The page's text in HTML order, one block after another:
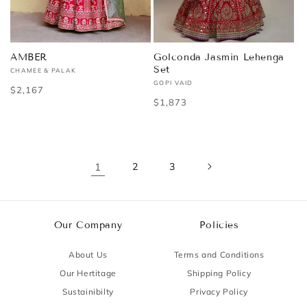
AMBER
Vendor:
CHAMEE & PALAK
Regular
$2,167
Golconda Jasmin Lehenga
Set
Vendor:
GOPI VAID
Regular
$1,873
1 2 3
Our Company
About Us
Our Hertitage
Sustainibilty
Policies
Terms and Conditions
Shipping Policy
Privacy Policy